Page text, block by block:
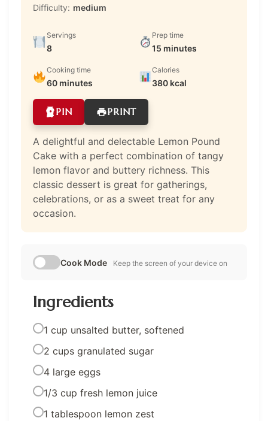
Difficulty: medium
Servings
8
Prep time
15 minutes
Cooking time
60 minutes
Calories
380 kcal
PIN PRINT
A delightful and delectable Lemon Pound
Cake with a perfect combination of tangy
lemon flavor and buttery richness. This
classic dessert is great for gatherings,
celebrations, or as a sweet treat for any
occasion.
Cook Mode Keep the screen of your device on
Ingredients
1 cup unsalted butter, softened
2 cups granulated sugar
4 large eggs
1/3 cup fresh lemon juice
1 tablespoon lemon zest